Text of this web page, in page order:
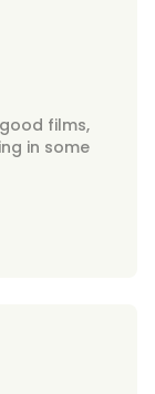
films,
in some